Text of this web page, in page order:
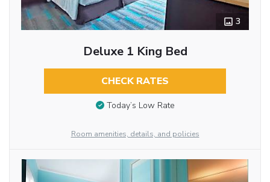
3
Deluxe 1 King Bed
CHECK RATES
Today’s Low Rate
Room amenities, details, and policies